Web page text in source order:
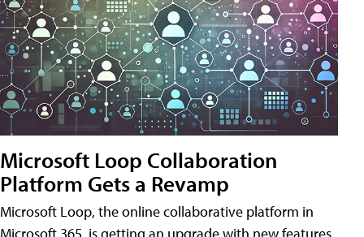
Microsoft Loop Collaboration
Platform Gets a Revamp
Microsoft Loop, the online collaborative platform in